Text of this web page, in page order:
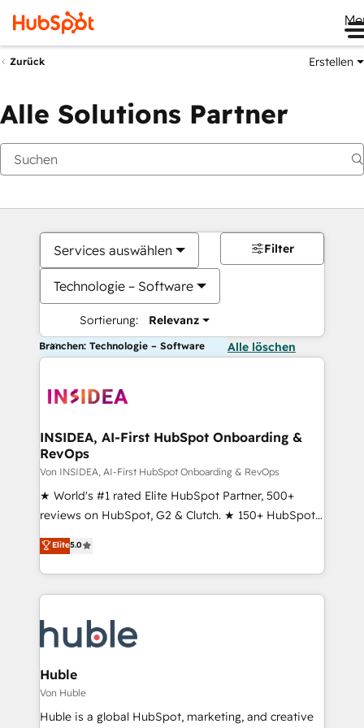
Zurück Erstellen
Alle Solutions Partner
Services auswählen
Technologie – Software
Sortierung: Relevanz
Filter
Branchen: Technologie – Software Alle löschen
INSIDEA, AI-First HubSpot Onboarding &
RevOps
Von INSIDEA, AI-First HubSpot Onboarding & RevOps
★ World's #1 rated Elite HubSpot Partner, 500+
reviews on HubSpot, G2 & Clutch. ★ 150+ HubSpot
Certified Experts & Trainers across the team ★
1,500+ implementations across five continents ★ AI-
First, RevOps-led, Onboarding obsessed ★
Company of the Year 2024/25 INSIDEA helps
engine. We onboard your team, migrate your data,
and build AI-powered workflows that drive adoption
from week one, in your time zone. What we do ➤
Onboarding: Live in weeks, with workflows built
around your business, not a template. ➤ Migration:
Elite5.0
Huble
Von Huble
Huble is a global HubSpot, marketing, and creative